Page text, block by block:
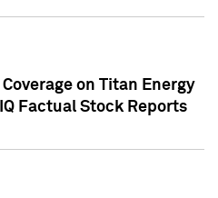
on Titan Energy
Factual Stock Reports